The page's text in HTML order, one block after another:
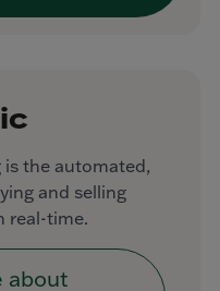
the automated,
and selling
real-time.
about